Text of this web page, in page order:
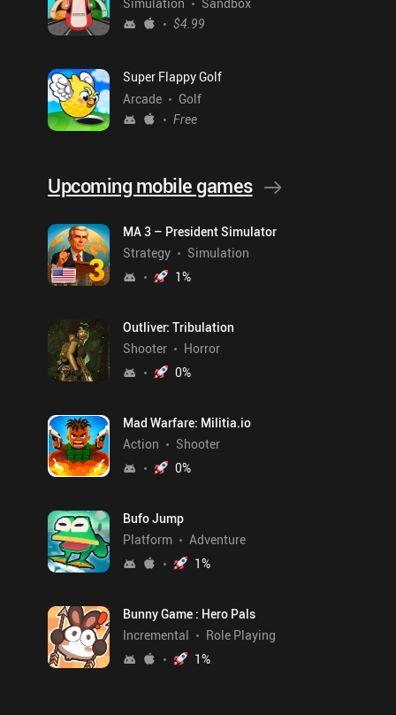
$4.99
Super Flappy Golf
Arcade
Golf
Free
Upcoming mobile games
MA 3 – President Simulator
Strategy
Simulation
1%
Outliver: Tribulation
Shooter
Horror
0%
Mad Warfare: Militia.io
Action
Shooter
0%
Bufo Jump
Platform
Adventure
1%
Bunny Game : Hero Pals
Incremental
Role Playing
1%